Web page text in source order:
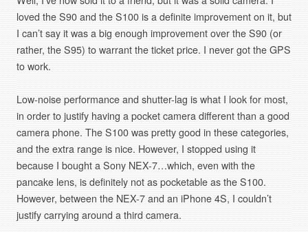
loved the S90 and the S100 is a definite improvement on it, but
I can’t say it was a big enough improvement over the S90 (or
rather, the S95) to warrant the ticket price. I never got the GPS
to work.
Low-noise performance and shutter-lag is what I look for most,
in order to justify having a pocket camera different than a good
camera phone. The S100 was pretty good in these categories,
and the extra range is nice. However, I stopped using it
because I bought a Sony NEX-7…which, even with the
pancake lens, is definitely not as pocketable as the S100.
However, between the NEX-7 and an iPhone 4S, I couldn’t
justify carrying around a third camera.